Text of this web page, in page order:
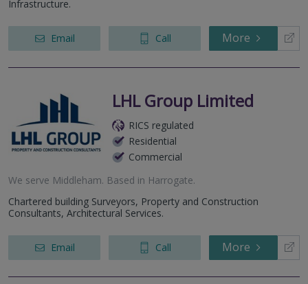
Infrastructure.
Email Call More
LHL Group Limited
RICS regulated
Residential
Commercial
We serve Middleham. Based in Harrogate.
Chartered building Surveyors, Property and Construction
Consultants, Architectural Services.
Email Call More